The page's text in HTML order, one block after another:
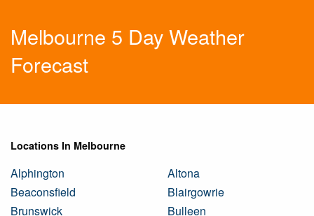
Melbourne 5 Day Weather
Forecast
Locations In Melbourne
Alphington
Altona
Beaconsfield
Blairgowrie
Brunswick
Bulleen